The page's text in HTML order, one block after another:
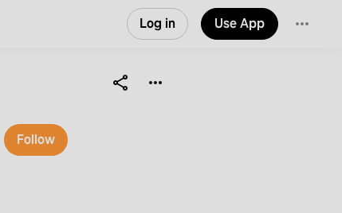
Log in Use App
Follow